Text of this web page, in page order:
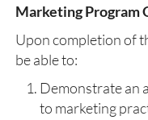
Marketing Program
Upon completion of
be able to:
Demonstrate an
to marketing